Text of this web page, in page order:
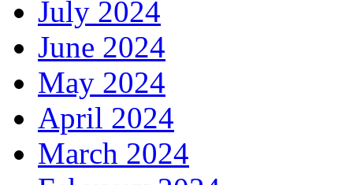
July 2024
June 2024
May 2024
April 2024
March 2024